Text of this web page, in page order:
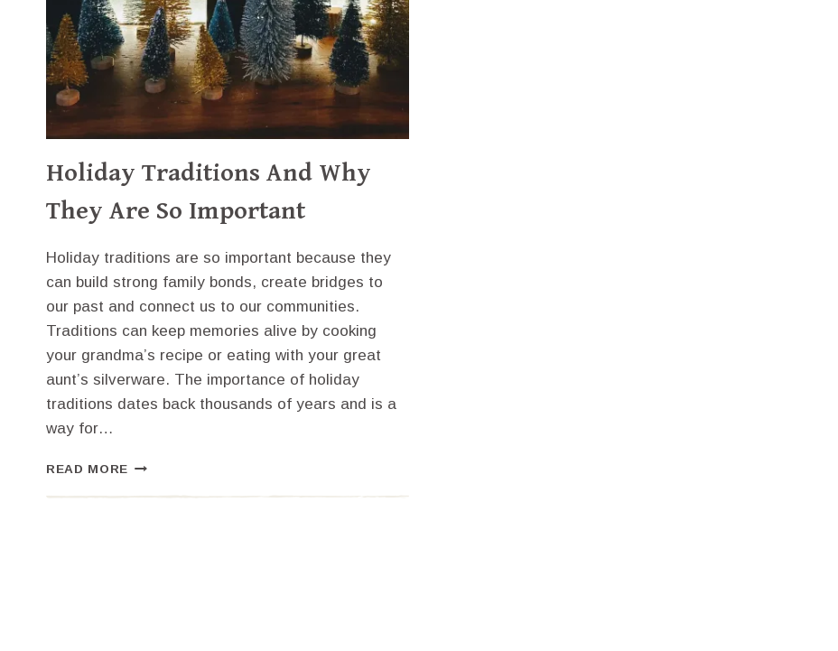
Holiday Traditions And Why
They Are So Important
Holiday traditions are so important because they
can build strong family bonds, create bridges to
our past and connect us to our communities.
Traditions can keep memories alive by cooking
your grandma’s recipe or eating with your great
aunt’s silverware. The importance of holiday
traditions dates back thousands of years and is a
way for…
READ MORE HOLIDAY